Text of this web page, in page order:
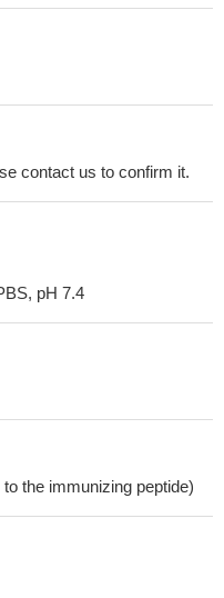
contact us to confirm it.
pH 7.4
the immunizing peptide)